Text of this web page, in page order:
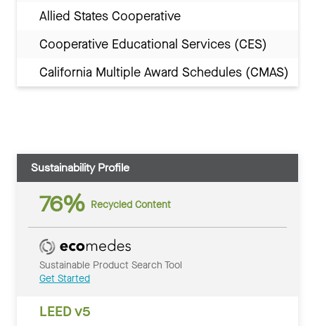
Allied States Cooperative
Cooperative Educational Services (CES)
California Multiple Award Schedules (CMAS)
Sustainability Profile
76% Recycled Content
Sustainable Product Search Tool
Get Started
LEED v5